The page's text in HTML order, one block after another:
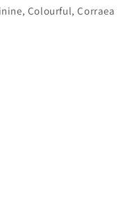
Colourful, Corraea